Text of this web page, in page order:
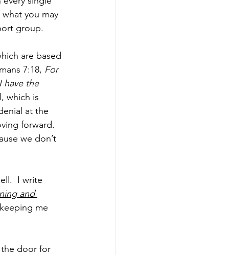
you may
group.
are based
7:18, For
have the
which is
at the
forward.
we don’t
I write
and
me
the door for